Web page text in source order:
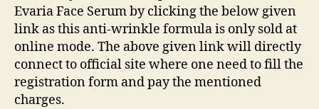
Evaria Face Serum by clicking the below given
link as this anti-wrinkle formula is only sold at
online mode. The above given link will directly
connect to official site where one need to fill the
registration form and pay the mentioned
charges.